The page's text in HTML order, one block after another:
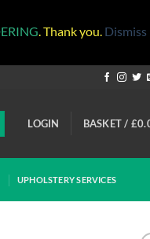
. Thank you. Dismiss
LOGIN BASKET / £
UPHOLSTERY SERVICES